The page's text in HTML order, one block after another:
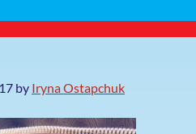
by Iryna Ostapchuk